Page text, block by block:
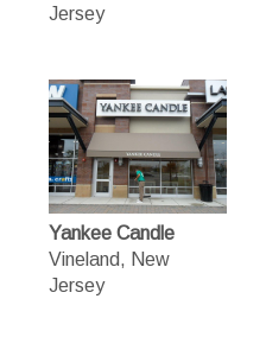
Jersey
Yankee Candle
Vineland, New
Jersey